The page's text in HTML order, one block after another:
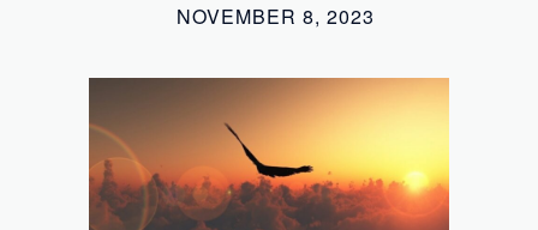
NOVEMBER 8, 2023